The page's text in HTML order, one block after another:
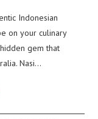
Indonesian
on your culinary
gem that
Nasi…